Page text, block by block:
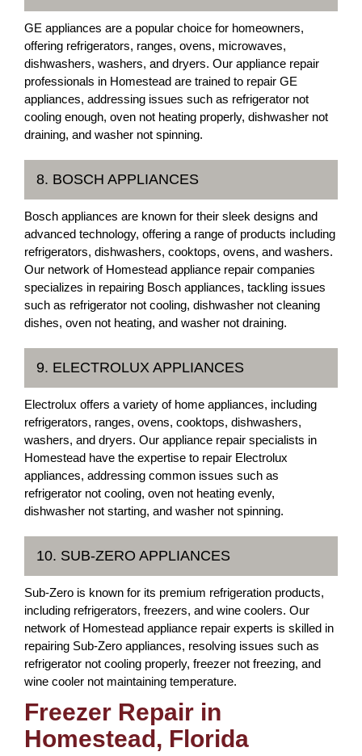
GE appliances are a popular choice for homeowners,
offering refrigerators, ranges, ovens, microwaves,
dishwashers, washers, and dryers. Our appliance repair
professionals in Homestead are trained to repair GE
appliances, addressing issues such as refrigerator not
cooling enough, oven not heating properly, dishwasher not
draining, and washer not spinning.
8. BOSCH APPLIANCES
Bosch appliances are known for their sleek designs and
advanced technology, offering a range of products including
refrigerators, dishwashers, cooktops, ovens, and washers.
Our network of Homestead appliance repair companies
specializes in repairing Bosch appliances, tackling issues
such as refrigerator not cooling, dishwasher not cleaning
dishes, oven not heating, and washer not draining.
9. ELECTROLUX APPLIANCES
Electrolux offers a variety of home appliances, including
refrigerators, ranges, ovens, cooktops, dishwashers,
washers, and dryers. Our appliance repair specialists in
Homestead have the expertise to repair Electrolux
appliances, addressing common issues such as
refrigerator not cooling, oven not heating evenly,
dishwasher not starting, and washer not spinning.
10. SUB-ZERO APPLIANCES
Sub-Zero is known for its premium refrigeration products,
including refrigerators, freezers, and wine coolers. Our
network of Homestead appliance repair experts is skilled in
repairing Sub-Zero appliances, resolving issues such as
refrigerator not cooling properly, freezer not freezing, and
wine cooler not maintaining temperature.
Freezer Repair in
Homestead, Florida